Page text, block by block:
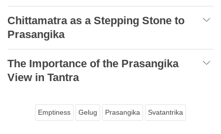
Chittamatra as a Stepping Stone to
Prasangika
The Importance of the Prasangika
View in Tantra
Emptiness Gelug Prasangika Svatantrika